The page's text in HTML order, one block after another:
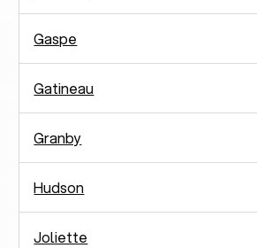
Gaspe
Gatineau
Granby
Hudson
Joliette